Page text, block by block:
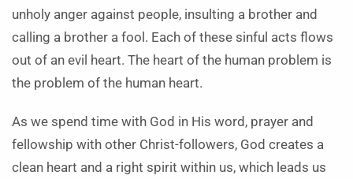
unholy anger against people, insulting a brother and
calling a brother a fool. Each of these sinful acts flows
out of an evil heart. The heart of the human problem is
the problem of the human heart.
As we spend time with God in His word, prayer and
fellowship with other Christ-followers, God creates a
clean heart and a right spirit within us, which leads us